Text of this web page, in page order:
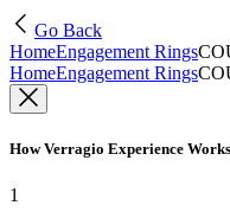
Go Back
HomeEngagement Rings
HomeEngagement Rings
How Verragio Experience Works
1